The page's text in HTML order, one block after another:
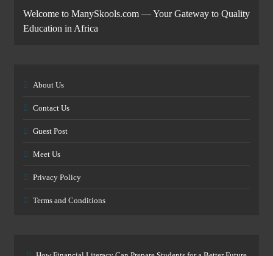
Welcome to ManySkools.com — Your Gateway to Quality
Education in Africa
About Us
Contact Us
Guest Post
Meet Us
Privacy Policy
Terms and Conditions